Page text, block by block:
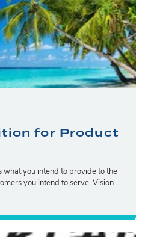
for Product
what you intend to provide to the
you intend to serve. Vision...